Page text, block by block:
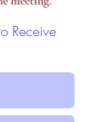
Receive